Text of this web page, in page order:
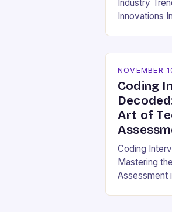
Industry
Innovations
become
NOVEMBER
Coding
Art of
Coding
Mastering
Assessment